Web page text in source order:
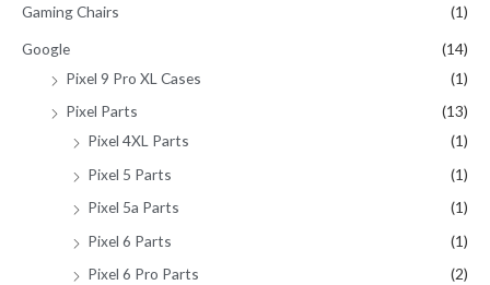
Gaming Chairs (1)
Google
(14)
Pixel 9 Pro XL Cases
(1)
Pixel Parts
(13)
Pixel 4XL Parts
(1)
Pixel 5 Parts
(1)
Pixel 5a Parts
(1)
Pixel 6 Parts
(1)
Pixel 6 Pro Parts
(2)